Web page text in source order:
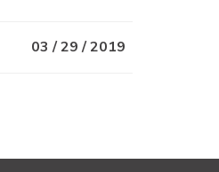
03 / 29 / 2019